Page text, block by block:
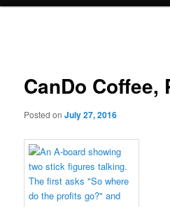
CanDo Coffee,
Posted onJuly 27, 2016